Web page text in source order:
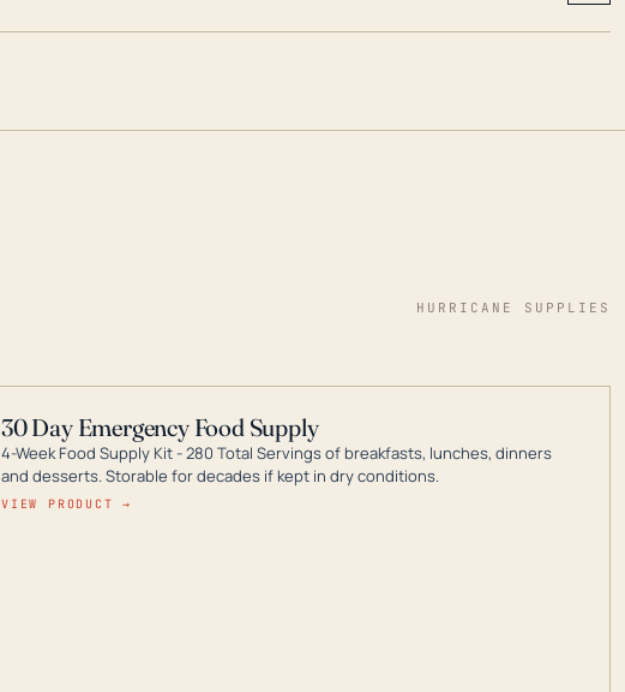
HURRICANE SUPPLIES
30 Day Emergency Food Supply
4-Week Food Supply Kit - 280 Total Servings of breakfasts, lunches, dinners
and desserts. Storable for decades if kept in dry conditions.
VIEW PRODUCT →